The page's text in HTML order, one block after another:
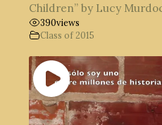
Children” by Lucy
390views
Class of 2015